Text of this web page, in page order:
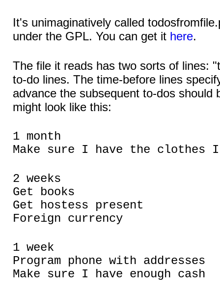
It's unimaginatively called
under the GPL. You can get it here.
The file it reads has two sorts of lines:
to-do lines. The time-before lines
advance the subsequent to-dos should
might look like this:
1 month
Make sure I have the clothes
2 weeks
Get books
Get hostess present
Foreign currency
1 week
Program phone with addresses
Make sure I have enough cash